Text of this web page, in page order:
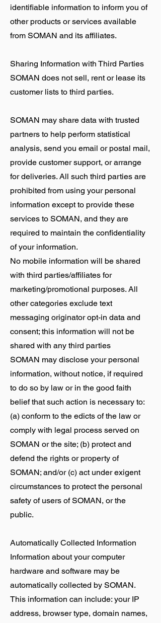
identifiable information to inform you of
other products or services available
from SOMAN and its affiliates.
Sharing Information with Third Parties
SOMAN does not sell, rent or lease its
customer lists to third parties.
SOMAN may share data with trusted
partners to help perform statistical
analysis, send you email or postal mail,
provide customer support, or arrange
for deliveries. All such third parties are
prohibited from using your personal
information except to provide these
services to SOMAN, and they are
required to maintain the confidentiality
of your information.
No mobile information will be shared
with third parties/affiliates for
marketing/promotional purposes. All
other categories exclude text
messaging originator opt-in data and
consent; this information will not be
shared with any third parties
SOMAN may disclose your personal
information, without notice, if required
to do so by law or in the good faith
belief that such action is necessary to:
(a) conform to the edicts of the law or
comply with legal process served on
SOMAN or the site; (b) protect and
defend the rights or property of
SOMAN; and/or (c) act under exigent
circumstances to protect the personal
safety of users of SOMAN, or the
public.
Automatically Collected Information
Information about your computer
hardware and software may be
automatically collected by SOMAN.
This information can include: your IP
address, browser type, domain names,